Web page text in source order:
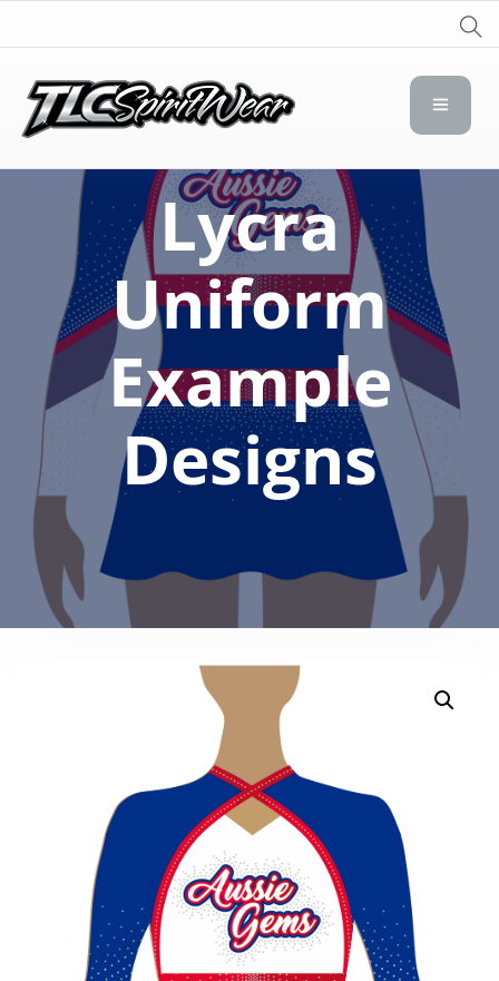
TLC Spirit Wear
Lycra
Uniform
Example
Designs